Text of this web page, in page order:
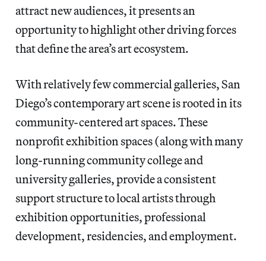
attract new audiences, it presents an
opportunity to highlight other driving forces
that define the area’s art ecosystem.
With relatively few commercial galleries, San
Diego’s contemporary art scene is rooted in its
community-centered art spaces. These
nonprofit exhibition spaces (along with many
long-running community college and
university galleries, provide a consistent
support structure to local artists through
exhibition opportunities, professional
development, residencies, and employment.